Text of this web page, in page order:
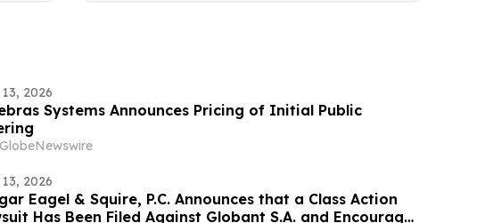
2026
Systems Announces Pricing of Initial Public
GlobeNewswire
2026
Eagel & Squire, P.C. Announces that a Class Action
Has Been Filed Against Globant S.A. and Encourages